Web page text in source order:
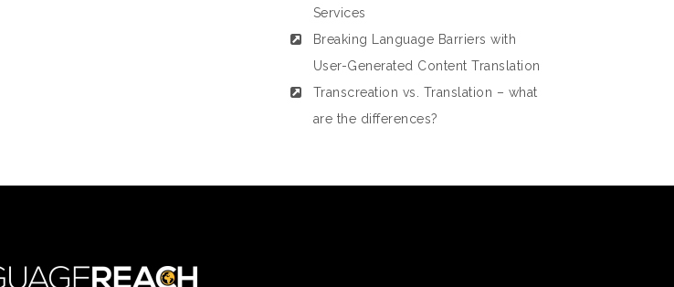
Services
Breaking Language Barriers with
User-Generated Content Translation
Transcreation vs. Translation – what
are the differences?